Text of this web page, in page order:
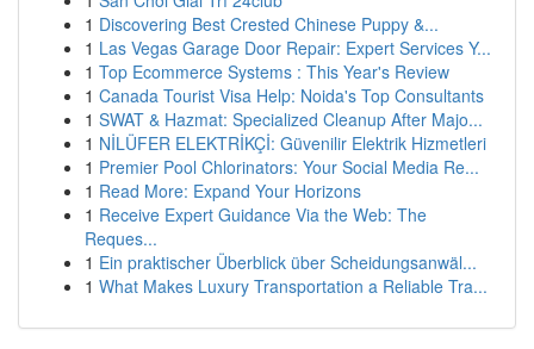
1 Discovering Best Crested Chinese Puppy &...
1 Las Vegas Garage Door Repair: Expert Services Y...
1 Top Ecommerce Systems : This Year's Review
1 Canada Tourist Visa Help: Noida's Top Consultants
1 SWAT & Hazmat: Specialized Cleanup After Majo...
1 NİLÜFER ELEKTRİKÇİ: Güvenilir Elektrik Hizmetleri
1 Premier Pool Chlorinators: Your Social Media Re...
1 Read More: Expand Your Horizons
1 Receive Expert Guidance Via the Web: The
Reques...
1 Ein praktischer Überblick über Scheidungsanwäl...
1 What Makes Luxury Transportation a Reliable Tra...